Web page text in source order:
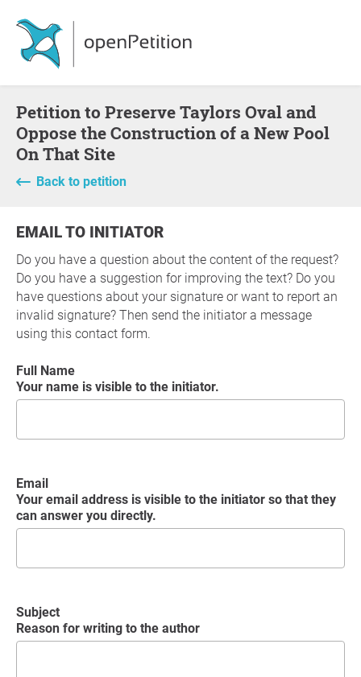
Petition to Preserve Taylors Oval and
Oppose the Construction of a New Pool
On That Site
Back to petition
EMAIL TO INITIATOR
Do you have a question about the content of the request?
Do you have a suggestion for improving the text? Do you
have questions about your signature or want to report an
invalid signature? Then send the initiator a message
using this contact form.
Full Name
Your name is visible to the initiator.
Email
Your email address is visible to the initiator so that they
can answer you directly.
Subject
Reason for writing to the author